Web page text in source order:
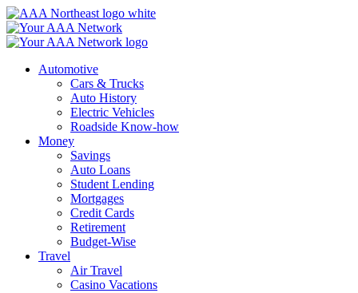
Skip
to
content
Automotive
Cars & Trucks
Auto History
Electric Vehicles
Roadside Know-how
Money
Savings
Auto Loans
Student Lending
Mortgages
Credit Cards
Retirement
Budget-Wise
Travel
Air Travel
Casino Vacations